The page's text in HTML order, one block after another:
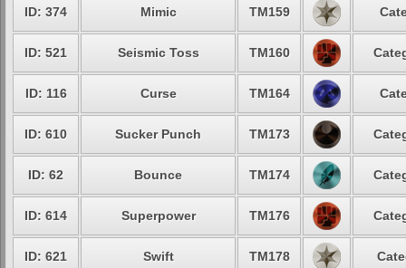
ID: 374 Mimic TM159
ID: 521 Seismic Toss TM160
ID: 116 Curse TM164
ID: 610 Sucker Punch TM173
ID: 62 Bounce TM174
ID: 614 Superpower TM176
ID: 621 Swift TM178